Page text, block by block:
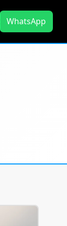
WhatsApp